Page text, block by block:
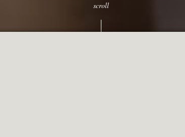
scroll